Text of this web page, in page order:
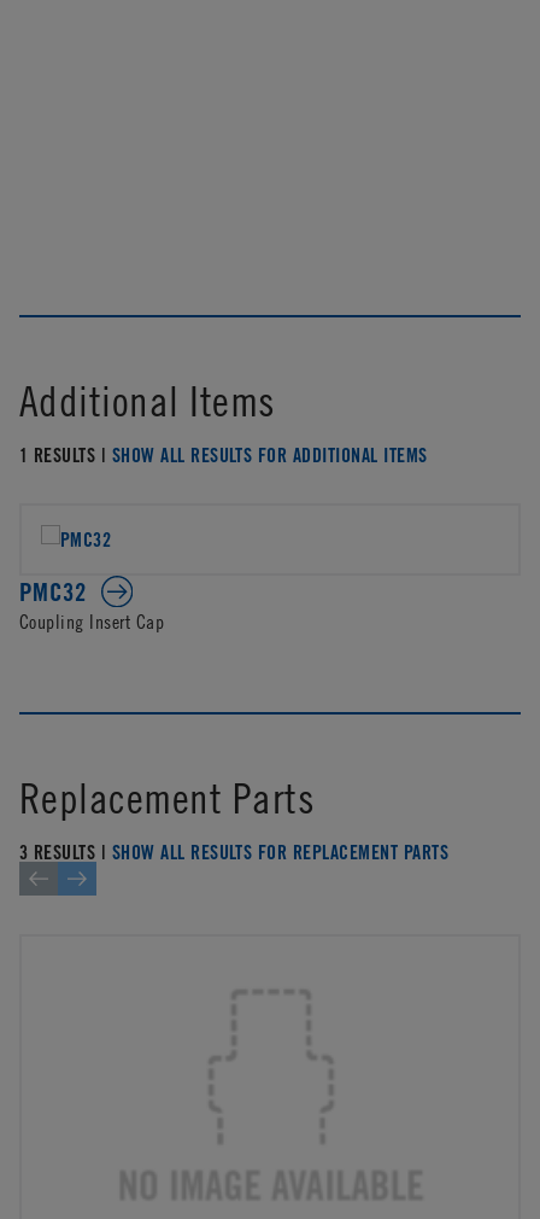
Additional Items
1 RESULTS | SHOW ALL RESULTS FOR ADDITIONAL ITEMS
PMC32
Coupling Insert Cap
Replacement Parts
3 RESULTS | SHOW ALL RESULTS FOR REPLACEMENT PARTS